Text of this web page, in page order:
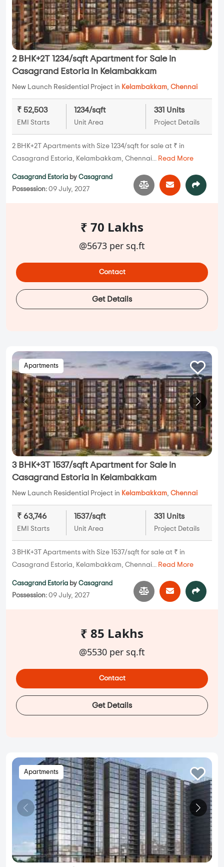
2 BHK+2T 1234/sqft Apartment for Sale in
Casagrand Estoria in Kelambakkam
New Launch Residential Project in Kelambakkam, Chennai
₹ 52,503
EMI Starts
1234/sqft
Unit Area
331 Units
Project Details
2 BHK+2T Apartments with Size 1234/sqft for sale at ₹ in
Casagrand Estoria, Kelambakkam, Chennai... Read More
Casagrand Estoria by Casagrand
Possession: 09 July, 2027
₹ 70 Lakhs
@5673 per sq.ft
Contact
Get Details
Apartments
3 BHK+3T 1537/sqft Apartment for Sale in
Casagrand Estoria in Kelambakkam
New Launch Residential Project in Kelambakkam, Chennai
₹ 63,746
EMI Starts
1537/sqft
Unit Area
331 Units
Project Details
3 BHK+3T Apartments with Size 1537/sqft for sale at ₹ in
Casagrand Estoria, Kelambakkam, Chennai... Read More
Casagrand Estoria by Casagrand
Possession: 09 July, 2027
₹ 85 Lakhs
@5530 per sq.ft
Contact
Get Details
Apartments